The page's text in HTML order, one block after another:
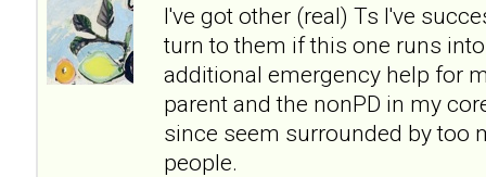
I've got other (real) Ts I've
turn to them if this one runs
additional emergency help for
parent and the nonPD in my
since seem surrounded by too
people.